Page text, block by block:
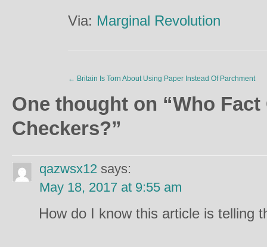
Via: Marginal Revolution
← Britain Is Torn About Using Paper Instead Of Parchment
One thought on “Who Fact
Checkers?”
qazwsx12 says:
May 18, 2017 at 9:55 am
How do I know this article is telling